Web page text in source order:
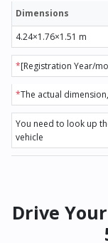
Dimensions
4.24×1.76×1.51 m
*[Registration Year/
*The actual
You need to look up
vehicle
Drive